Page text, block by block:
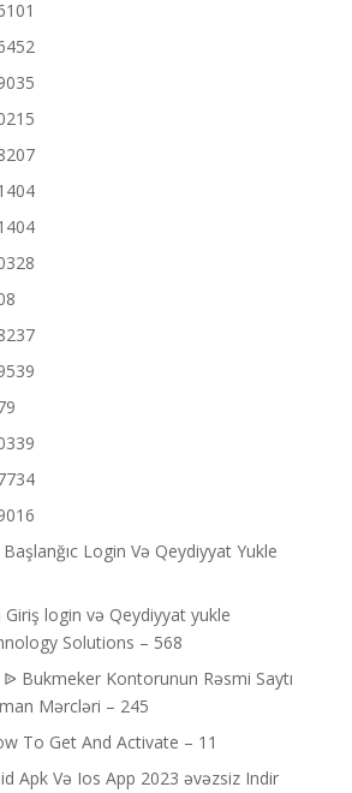
Login Və Qeydiyyat Yukle
login və Qeydiyyat yukle
Solutions – 568
Bukmeker Kontorunun Rəsmi Saytı
Mərcləri – 245
To Get And Activate – 11
Apk Və Ios App 2023 əvəzsiz Indir